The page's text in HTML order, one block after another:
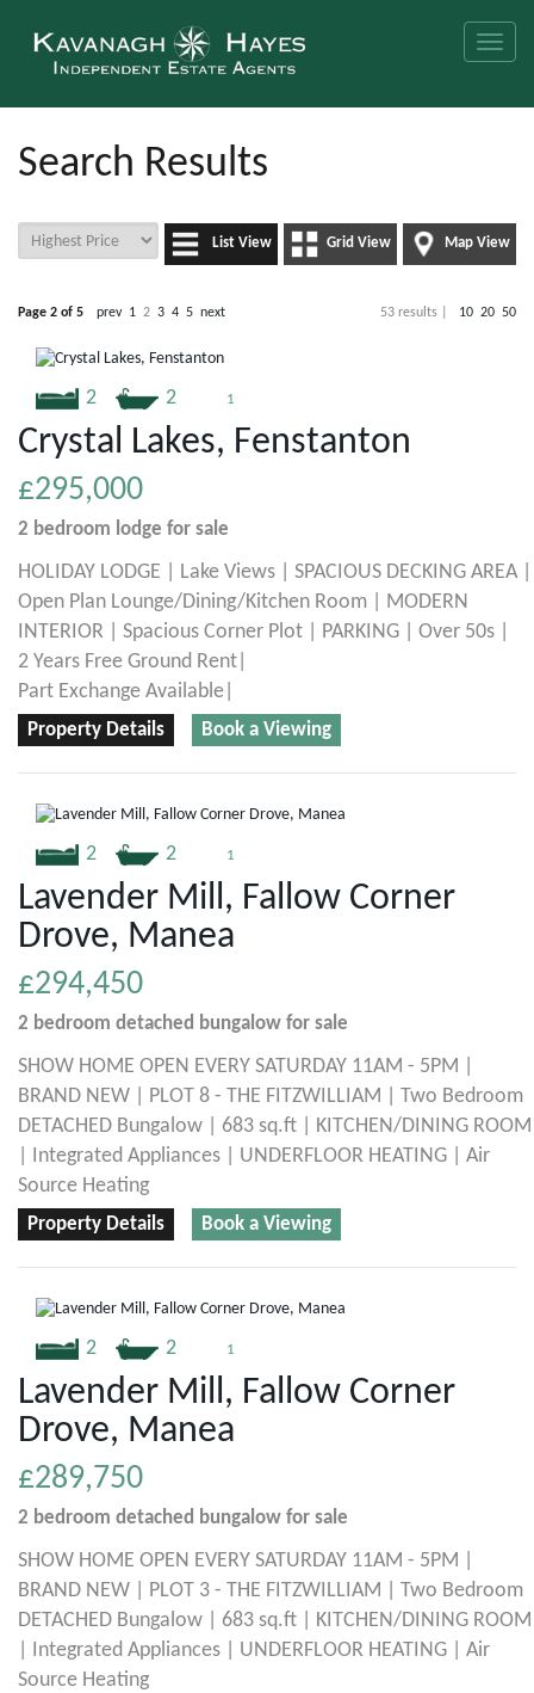
Toggle
Search Results
Map View
Grid View
List View
Page 2 of 5 prev 1 2 3 4 5 next 53 results | 10 20 50
2 2 1
Crystal Lakes, Fenstanton
£295,000
2 bedroom lodge for sale
HOLIDAY LODGE | Lake Views | SPACIOUS DECKING AREA |
Open Plan Lounge/Dining/Kitchen Room | MODERN
INTERIOR | Spacious Corner Plot | PARKING | Over 50s |
2 Years Free Ground Rent|
Part Exchange Available|
Property Details Book a Viewing
2 2 1
Lavender Mill, Fallow Corner
Drove, Manea
£294,450
2 bedroom detached bungalow for sale
SHOW HOME OPEN EVERY SATURDAY 11AM - 5PM |
BRAND NEW | PLOT 8 - THE FITZWILLIAM | Two Bedroom
DETACHED Bungalow | 683 sq.ft | KITCHEN/DINING ROOM
| Integrated Appliances | UNDERFLOOR HEATING | Air
Source Heating
Property Details Book a Viewing
2 2 1
Lavender Mill, Fallow Corner
Drove, Manea
£289,750
2 bedroom detached bungalow for sale
SHOW HOME OPEN EVERY SATURDAY 11AM - 5PM |
BRAND NEW | PLOT 3 - THE FITZWILLIAM | Two Bedroom
DETACHED Bungalow | 683 sq.ft | KITCHEN/DINING ROOM
| Integrated Appliances | UNDERFLOOR HEATING | Air
Source Heating